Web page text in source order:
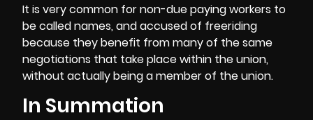
It is very common for non-due paying workers to
be called names, and accused of freeriding
because they benefit from many of the same
negotiations that take place within the union,
without actually being a member of the union.
In Summation